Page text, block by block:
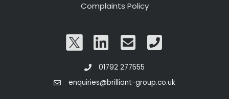
Complaints Policy
01792 277555
enquiries@brilliant-group.co.uk